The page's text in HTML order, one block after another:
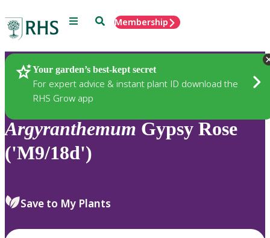
Menu SearchMembership
Your garden’s best-kept secret
For expert advice & instant plant ID download the
RHS Grow app
Plants
Argyranthemum Gypsy Rose
('M9/18d')
Save to My Plants